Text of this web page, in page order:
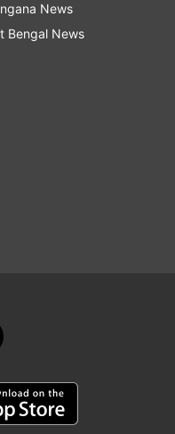
News
Bengal News